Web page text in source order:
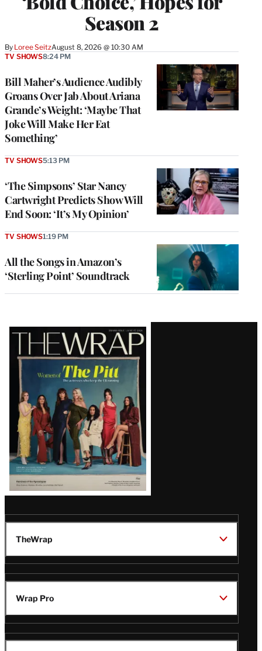
Season 2
By Loree SeitzAugust 8, 2026 @ 10:30 AM
Bill Maher’s Audience Audibly
Groans Over Jab About Ariana
Grande’s Weight: ‘Maybe That
Joke Will Make Her Eat
Something’
TV SHOWS8:24 PM
‘The Simpsons’ Star Nancy
Cartwright Predicts Show Will
End Soon: ‘It’s My Opinion’
TV SHOWS5:13 PM
All the Songs in Amazon’s
‘Sterling Point’ Soundtrack
TV SHOWS1:19 PM
Latest
Magazine
Issue
TheWrap
Wrap Pro